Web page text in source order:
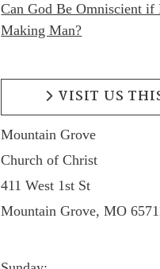
Can God Be Omniscient if
Making Man?
VISIT US
Mountain Grove
Church of Christ
411 West 1st St
Mountain Grove, MO